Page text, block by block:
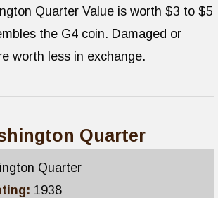
Quarter Value is worth $3 to $5
the G4 coin. Damaged or
worth less in exchange.
Quarter
Quarter
1938